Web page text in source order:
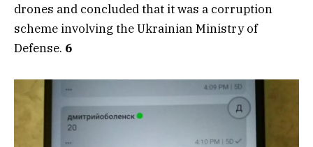
drones and concluded that it was a corruption
scheme involving the Ukrainian Ministry of
Defense. 6